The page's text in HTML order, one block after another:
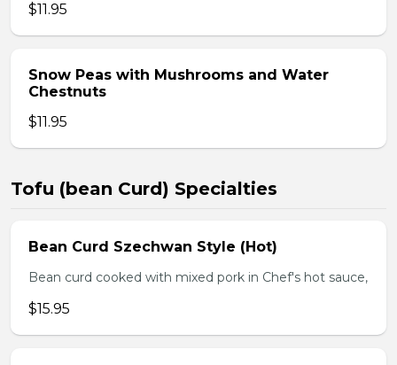
$11.95
Snow Peas with Mushrooms and Water
Chestnuts
$11.95
Tofu (bean Curd) Specialties
Bean Curd Szechwan Style (Hot)
Bean curd cooked with mixed pork in Chef's hot sauce,
$15.95